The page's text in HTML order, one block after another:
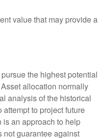
value that may provide a
the highest potential
allocation normally
analysis of the historical
to project future
is an approach to help
not guarantee against